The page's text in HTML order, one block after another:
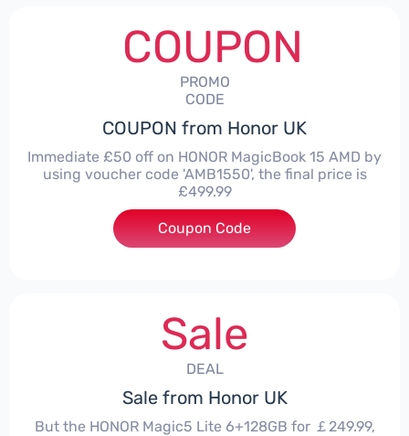
COUPON
PROMO
CODE
COUPON from Honor UK
Immediate £50 off on HONOR MagicBook 15 AMD by
using voucher code 'AMB1550', the final price is
£499.99
***1550
Coupon Code
Sale
DEAL
Sale from Honor UK
But the HONOR Magic5 Lite 6+128GB for ￡249.99,